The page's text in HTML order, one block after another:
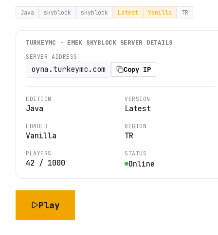
Java skyblock skyblock Latest Vanilla TR
TURKEYMC - EMEK SKYBLOCK SERVER DETAILS
SERVER ADDRESS
oyna.turkeymc.com Copy IP
EDITION
Java
VERSION
Latest
LOADER
Vanilla
REGION
TR
PLAYERS
42 / 1000
STATUS
Online
Play